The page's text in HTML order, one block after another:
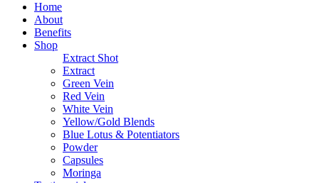
Home
About
Benefits
Shop
Extract Shot
Extract
Green Vein
Red Vein
White Vein
Yellow/Gold Blends
Blue Lotus & Potentiators
Powder
Capsules
Moringa